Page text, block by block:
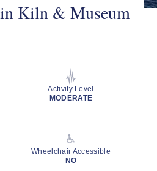
Kiln & Museum
Activity Level
MODERATE
Wheelchair Accessible
NO